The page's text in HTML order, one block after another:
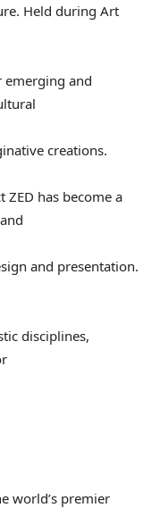
Held during Art
and
creations.
has become a
and presentation.
disciplines,
world’s premier